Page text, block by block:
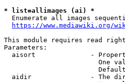
* list=allimages (ai) *
Enumerate all images
https://www.mediawiki.org/
This module requires read
Parameters:
aisort              -
One
aidir               - The